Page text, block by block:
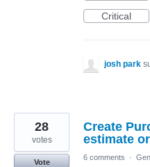
Critical
josh park
Create
estimate
28
votes
Vote
6 comments ·